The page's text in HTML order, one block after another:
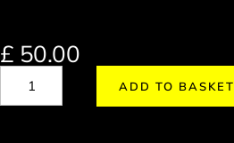
£ 50.00
ADD TO BASKET